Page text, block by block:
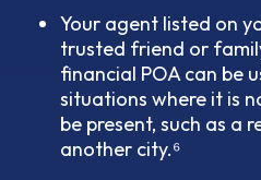
Your agent listed on
trusted friend or
financial POA can be
situations where it is
be present, such as a
another city.⁶